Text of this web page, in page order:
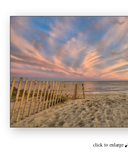
News - Blog
About
Contact
Gift Cards
Books
click to enlarge